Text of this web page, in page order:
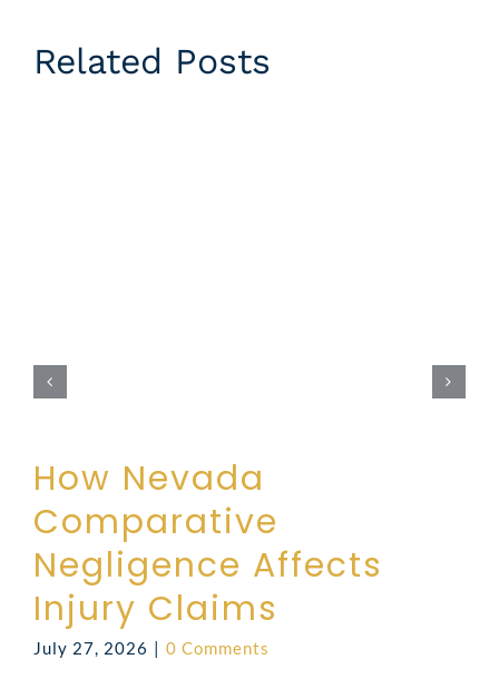
Related Posts
How Nevada
Comparative
Negligence Affects
Injury Claims
July 27, 2026 | 0 Comments